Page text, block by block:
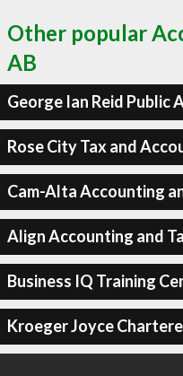
Other popular
AB
George Ian Reid Public
Rose City Tax and
Cam-Alta Accounting
Align Accounting and
Business IQ Training
Kroeger Joyce